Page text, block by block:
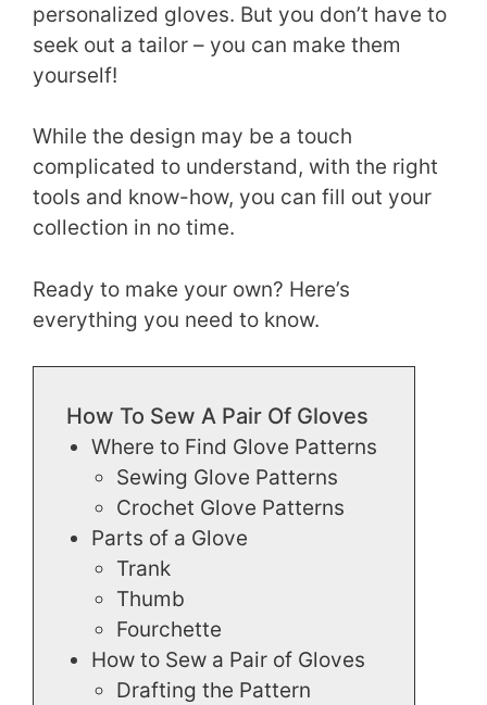
personalized gloves. But you don’t have to
seek out a tailor – you can make them
yourself!
While the design may be a touch
complicated to understand, with the right
tools and know-how, you can fill out your
collection in no time.
Ready to make your own? Here’s
everything you need to know.
How To Sew A Pair Of Gloves
Where to Find Glove Patterns
Sewing Glove Patterns
Crochet Glove Patterns
Parts of a Glove
Trank
Thumb
Fourchette
How to Sew a Pair of Gloves
Drafting the Pattern